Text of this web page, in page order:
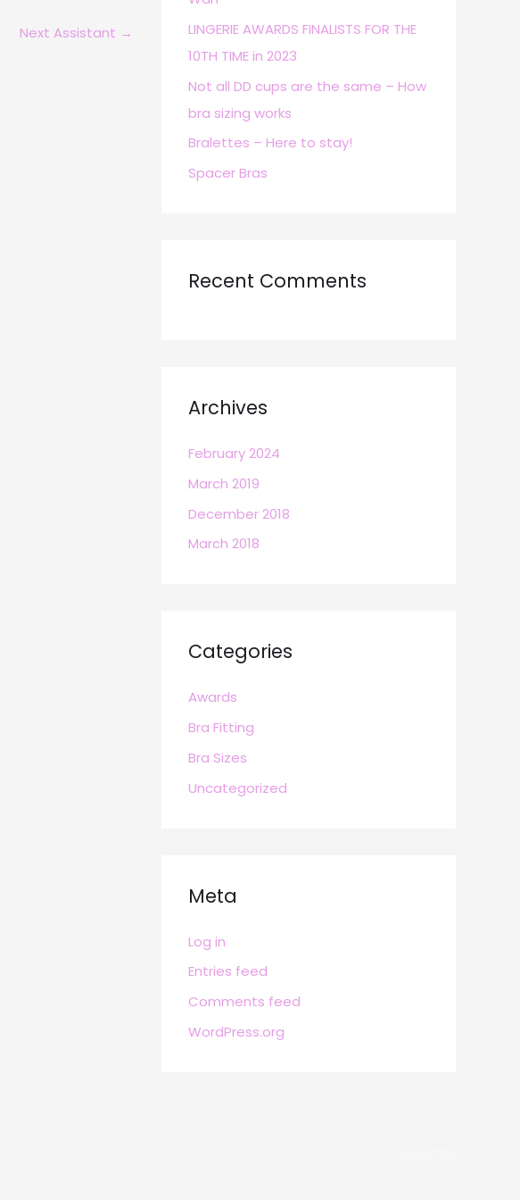
Next Assistant →
r
:
LINGERIE AWARDS FINALISTS FOR THE
10TH TIME in 2023
Not all DD cups are the same – How
bra sizing works
Bralettes – Here to stay!
Spacer Bras
Recent Comments
Archives
February 2024
March 2019
December 2018
March 2018
Categories
Awards
Bra Fitting
Bra Sizes
Uncategorized
Meta
Log in
Entries feed
Comments feed
WordPress.org